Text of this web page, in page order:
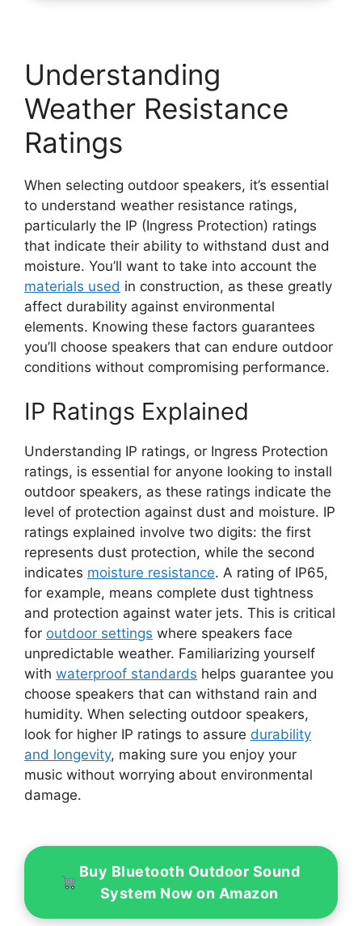
Understanding
Weather Resistance
Ratings
When selecting outdoor speakers, it’s essential
to understand weather resistance ratings,
particularly the IP (Ingress Protection) ratings
that indicate their ability to withstand dust and
moisture. You’ll want to take into account the
materials used in construction, as these greatly
affect durability against environmental
elements. Knowing these factors guarantees
you’ll choose speakers that can endure outdoor
conditions without compromising performance.
IP Ratings Explained
Understanding IP ratings, or Ingress Protection
ratings, is essential for anyone looking to install
outdoor speakers, as these ratings indicate the
level of protection against dust and moisture. IP
ratings explained involve two digits: the first
represents dust protection, while the second
indicates moisture resistance. A rating of IP65,
for example, means complete dust tightness
and protection against water jets. This is critical
for outdoor settings where speakers face
unpredictable weather. Familiarizing yourself
with waterproof standards helps guarantee you
choose speakers that can withstand rain and
humidity. When selecting outdoor speakers,
look for higher IP ratings to assure durability
and longevity, making sure you enjoy your
music without worrying about environmental
damage.
Buy Bluetooth Outdoor Sound
System Now on Amazon